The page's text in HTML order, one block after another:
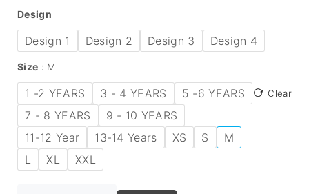
Design
Design 1 Design 2 Design 3 Design 4
Size M
1 -2 YEARS 3 - 4 YEARS
5 -6 YEARS
7 - 8 YEARS
9 - 10 YEARS
11-12 Year
13-14 Years XS S
M
L
XL XXL
Clear